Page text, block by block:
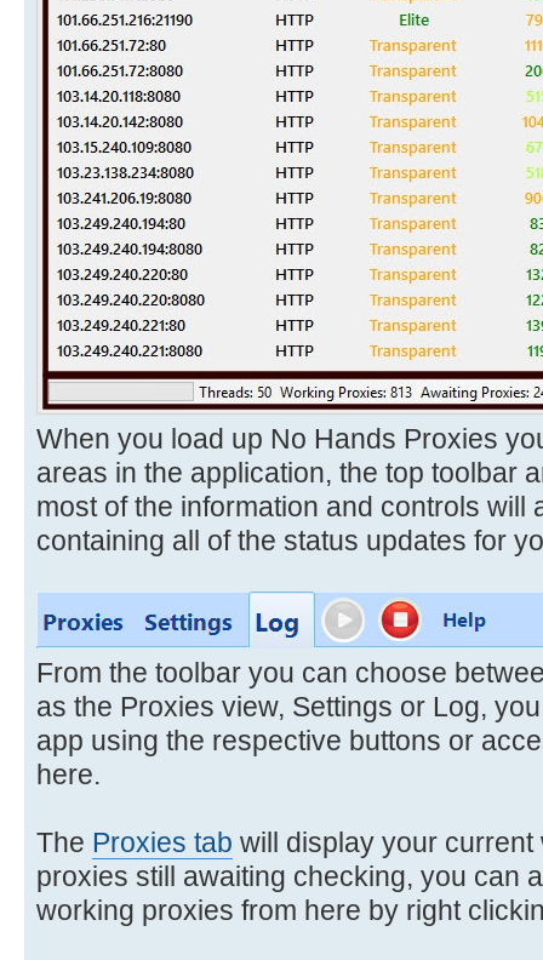
When you load up No Hands Proxies
areas in the application, the top toolbar
most of the information and controls will
containing all of the status updates for
From the toolbar you can choose
as the Proxies view, Settings or Log,
app using the respective buttons or
here.
The Proxies tab will display your
proxies still awaiting checking, you can
working proxies from here by right